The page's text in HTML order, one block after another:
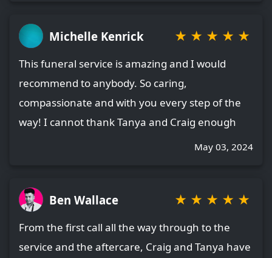
Michelle Kenrick ★ ★ ★ ★ ★
This funeral service is amazing and I would
recommend to anybody. So caring,
compassionate and with you every step of the
way! I cannot thank Tanya and Craig enough
May 03, 2024
Ben Wallace ★ ★ ★ ★ ★
From the first call all the way through to the
service and the aftercare, Craig and Tanya have